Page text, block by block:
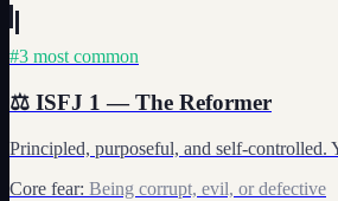
#3 most common
⚖️ ISFJ 1 —The Reformer
Principled, purposeful, and self-controlled.
Core fear: Being corrupt, evil, or defective